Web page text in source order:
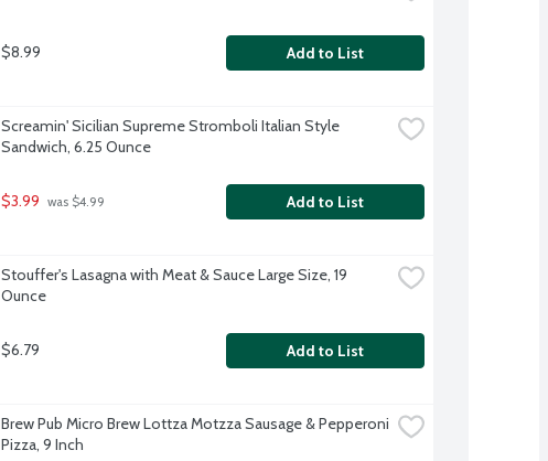
$8.99 Add to List
Screamin' Sicilian Supreme Stromboli Italian Style
Sandwich, 6.25 Ounce
$3.99 was $4.99 Add to List
Stouffer's Lasagna with Meat & Sauce Large Size, 19
Ounce
$6.79 Add to List
Brew Pub Micro Brew Lottza Motzza Sausage & Pepperoni
Pizza, 9 Inch